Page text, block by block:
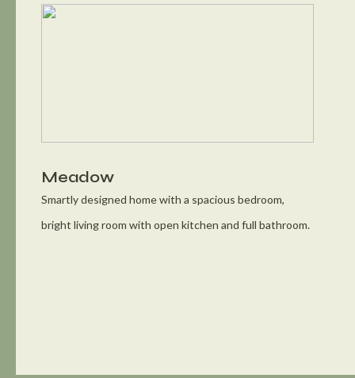
Meadow
Smartly designed home with a spacious bedroom,
bright living room with open kitchen and full bathroom.